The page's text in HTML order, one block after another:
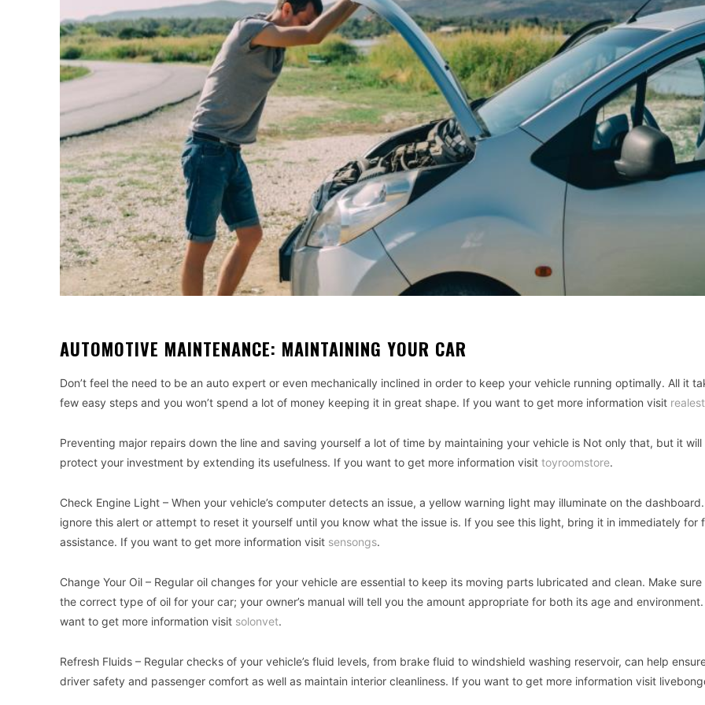
AUTOMOTIVE MAINTENANCE: MAINTAINING YOUR CAR
Don’t feel the need to be an auto expert or even mechanically inclined in order to keep your vehicle running optimally. All it
few easy steps and you won’t spend a lot of money keeping it in great shape. If you want to get more information visit
Preventing major repairs down the line and saving yourself a lot of time by maintaining your vehicle is Not only that, but it will
protect your investment by extending its usefulness. If you want to get more information visit toyroomstore.
Check Engine Light – When your vehicle’s computer detects an issue, a yellow warning light may illuminate on the dashboard.
ignore this alert or attempt to reset it yourself until you know what the issue is. If you see this light, bring it in immediately for
assistance. If you want to get more information visit sensongs.
Change Your Oil – Regular oil changes for your vehicle are essential to keep its moving parts lubricated and clean. Make sure
the correct type of oil for your car; your owner’s manual will tell you the amount appropriate for both its age and
want to get more information visit solonvet.
Refresh Fluids – Regular checks of your vehicle’s fluid levels, from brake fluid to windshield washing reservoir, can help
driver safety and passenger comfort as well as maintain interior cleanliness. If you want to get more information visit